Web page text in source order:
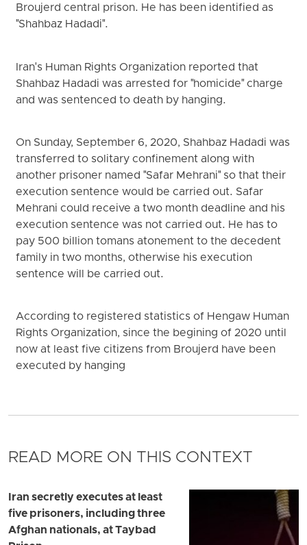
Broujerd central prison. He has been identified as
"Shahbaz Hadadi".
Iran's Human Rights Organization reported that
Shahbaz Hadadi was arrested for "homicide" charge
and was sentenced to death by hanging.
On Sunday, September 6, 2020, Shahbaz Hadadi was
transferred to solitary confinement along with
another prisoner named "Safar Mehrani" so that their
execution sentence would be carried out. Safar
Mehrani could receive a two month deadline and his
execution sentence was not carried out. He has to
pay 500 billion tomans atonement to the decedent
family in two months, otherwise his execution
sentence will be carried out.
According to registered statistics of Hengaw Human
Rights Organization, since the begining of 2020 until
now at least five citizens from Broujerd have been
executed by hanging
READ MORE ON THIS CONTEXT
Iran secretly executes at least
five prisoners, including three
Afghan nationals, at Taybad